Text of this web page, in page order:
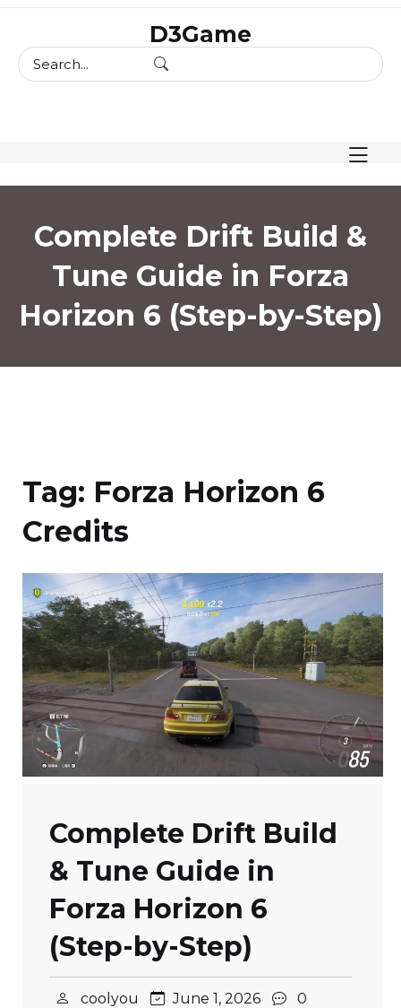
content
D3Game
Complete Drift Build &
Tune Guide in Forza
Horizon 6 (Step-by-Step)
Tag: Forza Horizon 6
Credits
Complete Drift Build
& Tune Guide in
Forza Horizon 6
(Step-by-Step)
coolyou June 1, 2026 0